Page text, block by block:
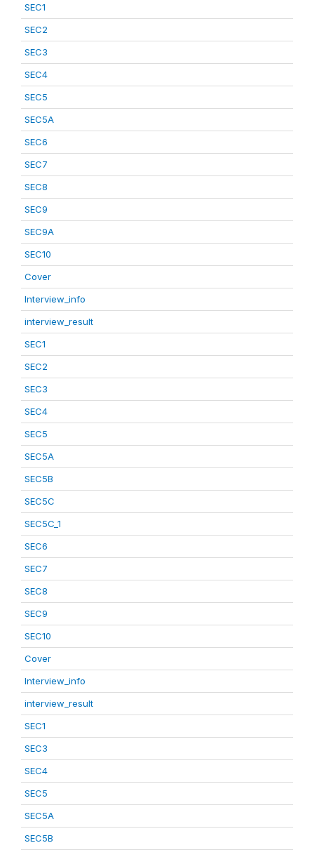
SEC1
SEC2
SEC3
SEC4
SEC5
SEC5A
SEC6
SEC7
SEC8
SEC9
SEC9A
SEC10
Cover
Interview_info
interview_result
SEC1
SEC2
SEC3
SEC4
SEC5
SEC5A
SEC5B
SEC5C
SEC5C_1
SEC6
SEC7
SEC8
SEC9
SEC10
Cover
Interview_info
interview_result
SEC1
SEC3
SEC4
SEC5
SEC5A
SEC5B